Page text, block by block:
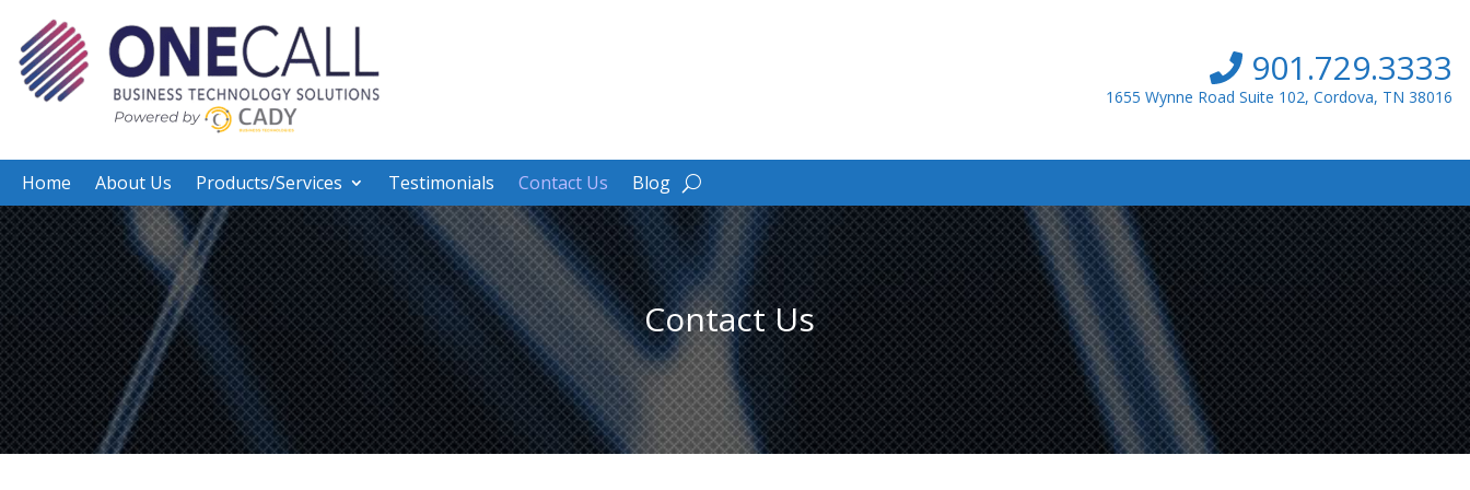
901.729.3333
1655 Wynne Road Suite 102, Cordova, TN 38016
Home About Us Products/Services Testimonials Contact Us Blog
Contact Us